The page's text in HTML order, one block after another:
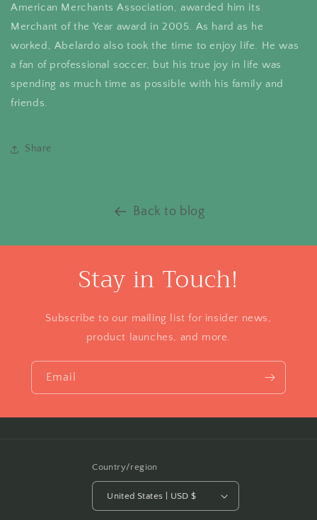
American Merchants Association, awarded him its
Merchant of the Year award in 2005. As hard as he
worked, Abelardo also took the time to enjoy life. He was
a fan of professional soccer, but his true joy in life was
spending as much time as possible with his family and
friends.
Share
Back to blog
Stay in Touch!
Subscribe to our mailing list for insider news,
product launches, and more.
Email
Country/region
United States | USD $